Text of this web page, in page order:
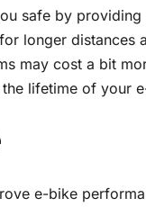
safe by
longer distances
may cost a bit
lifetime of your
e-bike